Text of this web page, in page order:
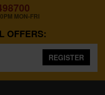
MON-FRI
OFFERS:
REGISTER